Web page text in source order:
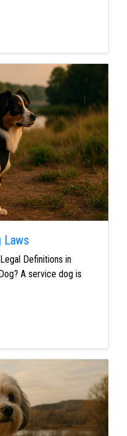
Laws
Definitions in
A service dog is